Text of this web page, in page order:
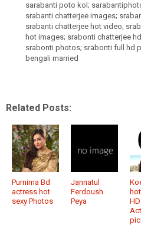
sarabanti poto kol;
srabanti chatterjee images;
srabanti chatterjee hot video;
hot images; srabonti chatterjee
srabonti photos; srabonti full hd
bengali married
Related Posts:
Purnima Bd
actress hot
sexy Photos
Jannatul
Ferdoush
Peya
pic